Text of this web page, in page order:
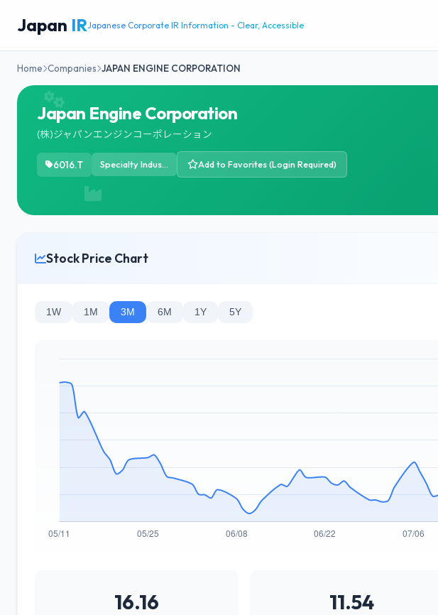
Japan IRJapanese Corporate IR Information - Clear, Accessible
Home Companies JAPAN ENGINE CORPORATION
Japan Engine Corporation
(株)ジャパンエンジンコーポレーション
6016.T Specialty Industrial Machinery Add to Favorites (Login Required)
Stock Price Chart
1W 1M 3M 6M 1Y 5Y
16.16 11.54